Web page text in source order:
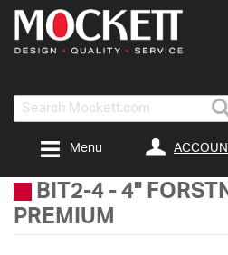
Menu
BIT2-4 - 4"
PREMIUM